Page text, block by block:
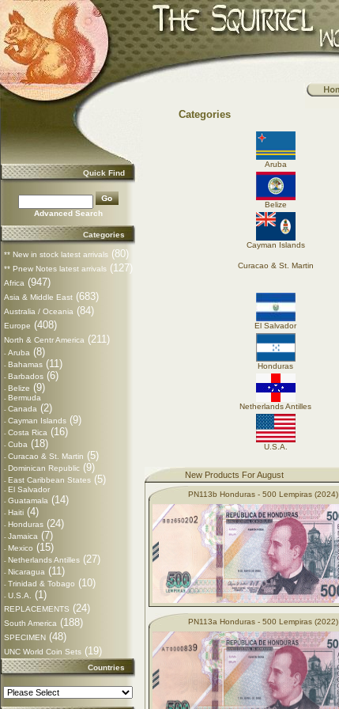
Quick Find
Advanced Search
Categories
** New in stock latest arrivals (80)
** Pnew Notes latest arrivals (127)
Africa (947)
Asia & Middle East (683)
Australia / Oceania (84)
Europe (408)
North & Centr America (211)
- Aruba (8)
- Bahamas (11)
- Barbados (6)
- Belize (9)
- Bermuda
- Canada (2)
- Cayman Islands (9)
- Costa Rica (16)
- Cuba (18)
- Curacao & St. Martin (5)
- Dominican Republic (9)
- East Caribbean States (5)
- El Salvador
- Guatamala (14)
- Haiti (4)
- Honduras (24)
- Jamaica (7)
- Mexico (15)
- Netherlands Antilles (27)
- Nicaragua (11)
- Trinidad & Tobago (10)
- U.S.A. (1)
REPLACEMENTS (24)
South America (188)
SPECIMEN (48)
UNC World Coin Sets (19)
Countries
Categories
Aruba
Belize
Cayman Islands
Curacao & St. Martin
El Salvador
Honduras
Netherlands Antilles
U.S.A.
New Products For August
PN113b Honduras - 500 Lempiras (2024)
PN113a Honduras - 500 Lempiras (2022)